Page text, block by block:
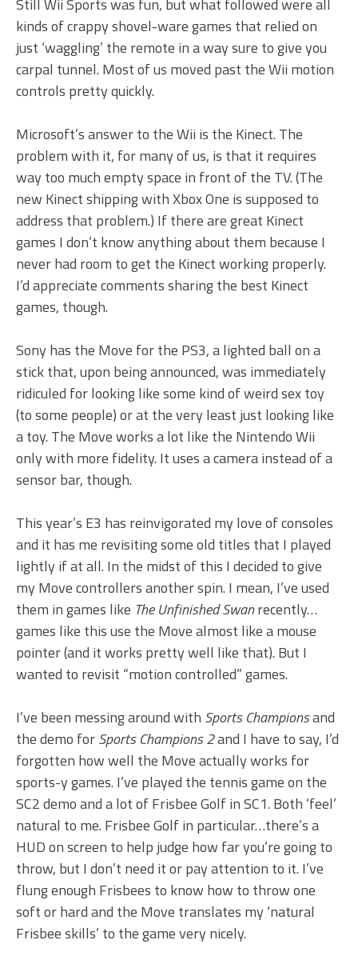
Still Wii Sports was fun, but what followed were all
kinds of crappy shovel-ware games that relied on
just ‘waggling’ the remote in a way sure to give you
carpal tunnel. Most of us moved past the Wii motion
controls pretty quickly.
Microsoft’s answer to the Wii is the Kinect. The
problem with it, for many of us, is that it requires
way too much empty space in front of the TV. (The
new Kinect shipping with Xbox One is supposed to
address that problem.) If there are great Kinect
games I don’t know anything about them because I
never had room to get the Kinect working properly.
I’d appreciate comments sharing the best Kinect
games, though.
Sony has the Move for the PS3, a lighted ball on a
stick that, upon being announced, was immediately
ridiculed for looking like some kind of weird sex toy
(to some people) or at the very least just looking like
a toy. The Move works a lot like the Nintendo Wii
only with more fidelity. It uses a camera instead of a
sensor bar, though.
This year’s E3 has reinvigorated my love of consoles
and it has me revisiting some old titles that I played
lightly if at all. In the midst of this I decided to give
my Move controllers another spin. I mean, I’ve used
them in games like The Unfinished Swanrecently…
games like this use the Move almost like a mouse
pointer (and it works pretty well like that). But I
wanted to revisit “motion controlled” games.
I’ve been messing around with Sports Championsand
the demo forSports Champions 2and I have to say, I’d
forgotten how well the Move actually works for
sports-y games. I’ve played the tennis game on the
SC2 demo and a lot of Frisbee Golf in SC1. Both ‘feel’
natural to me. Frisbee Golf in particular…there’s a
HUD on screen to help judge how far you’re going to
throw, but I don’t need it or pay attention to it. I’ve
flung enough Frisbees to know how to throw one
soft or hard and the Move translates my ‘natural
Frisbee skills’ to the game very nicely.